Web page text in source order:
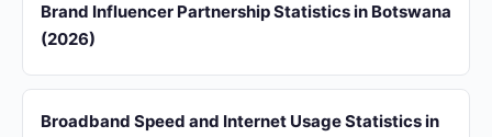
Brand Influencer Partnership Statistics in Botswana
(2026)
Broadband Speed and Internet Usage Statistics in